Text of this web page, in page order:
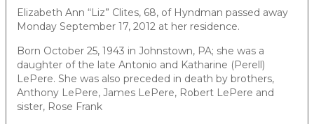
Elizabeth Ann “Liz” Clites, 68, of Hyndman passed away
Monday September 17, 2012 at her residence.
Born October 25, 1943 in Johnstown, PA; she was a
daughter of the late Antonio and Katharine (Perell)
LePere. She was also preceded in death by brothers,
Anthony LePere, James LePere, Robert LePere and
sister, Rose Frank